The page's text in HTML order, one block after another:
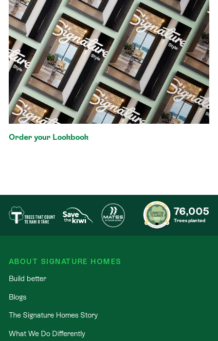
Order your Lookbook
76,005
Trees planted
ABOUT SIGNATURE HOMES
Build better
Blogs
The Signature Homes Story
What We Do Differently